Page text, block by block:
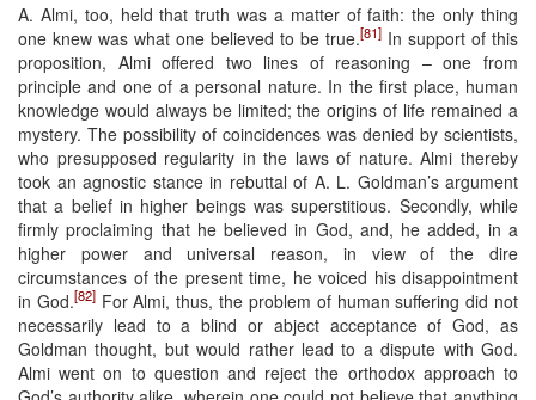
A. Almi, too, held that truth was a matter of faith: the only thing
one knew was what one believed to be true.[81] In support of this
proposition, Almi offered two lines of reasoning – one from
principle and one of a personal nature. In the first place, human
knowledge would always be limited; the origins of life remained a
mystery. The possibility of coincidences was denied by scientists,
who presupposed regularity in the laws of nature. Almi thereby
took an agnostic stance in rebuttal of A. L. Goldman’s argument
that a belief in higher beings was superstitious. Secondly, while
firmly proclaiming that he believed in God, and, he added, in a
higher power and universal reason, in view of the dire
circumstances of the present time, he voiced his disappointment
in God.[82]For Almi, thus, the problem of human suffering did not
necessarily lead to a blind or abject acceptance of God, as
Goldman thought, but would rather lead to a dispute with God.
Almi went on to question and reject the orthodox approach to